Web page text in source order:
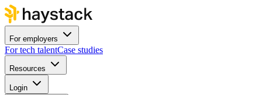
For employers
For tech talentCase studies
Resources
Login